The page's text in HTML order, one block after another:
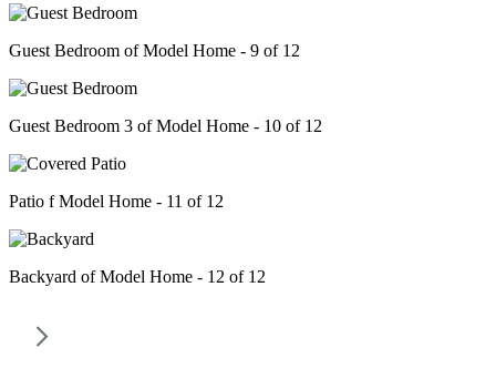
Guest Bedroom of Model Home - 9 of 12
Guest Bedroom 3 of Model Home - 10 of 12
Patio f Model Home - 11 of 12
Backyard of Model Home - 12 of 12